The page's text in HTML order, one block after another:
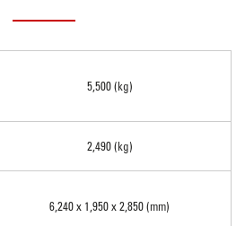
5,500 (kg)
2,490 (kg)
6,240 x 1,950 x 2,850 (mm)